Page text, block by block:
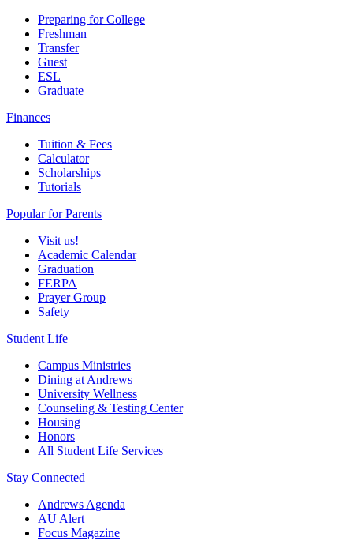
Preparing for College
Freshman
Transfer
Guest
ESL
Graduate
Finances
Tuition & Fees
Calculator
Scholarships
Tutorials
Popular for Parents
Visit us!
Academic Calendar
Graduation
FERPA
Prayer Group
Safety
Student Life
Campus Ministries
Dining at Andrews
University Wellness
Counseling & Testing Center
Housing
Honors
All Student Life Services
Stay Connected
Andrews Agenda
AU Alert
Focus Magazine